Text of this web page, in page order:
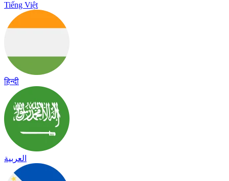
Tiếng Việt
हिन्दी
العربية